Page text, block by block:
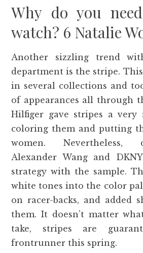
Why do you
watch? 6 Natalie
Another sizzling trend
department is the stripe. This
in several collections and
of appearances all through
Hilfiger gave stripes a very
coloring them and putting
women. Nevertheless,
Alexander Wang and
strategy with the sample.
white tones into the color
on racer-backs, and added
them. It doesn’t matter
take, stripes are
frontrunner this spring.